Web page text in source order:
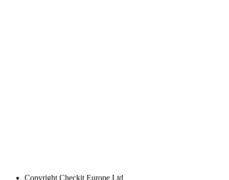
Copyright Checkit Europe Ltd